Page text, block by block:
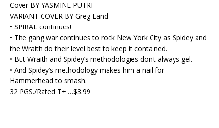
Cover BY YASMINE PUTRI
VARIANT COVER BY Greg Land
• SPIRAL continues!
• The gang war continues to rock New York City as Spidey and
the Wraith do their level best to keep it contained.
• But Wraith and Spidey’s methodologies don’t always gel.
• And Spidey’s methodology makes him a nail for
Hammerhead to smash.
32 PGS./Rated T+ …$3.99